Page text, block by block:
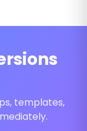
templates,